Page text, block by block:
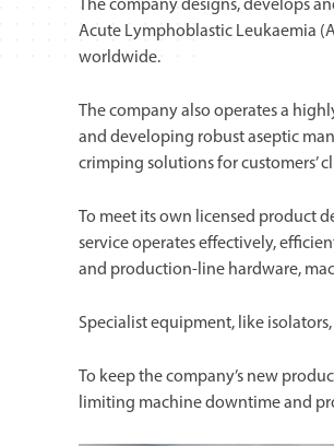
The company designs, develops
Acute Lymphoblastic Leukaemia
worldwide.
The company also operates a
and developing robust aseptic
crimping solutions for customers’
To meet its own licensed product
service operates effectively,
and production-line hardware,
Specialist equipment, like
To keep the company’s new
limiting machine downtime and